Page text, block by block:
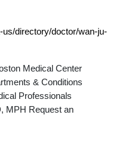
directory/doctor/wan-ju-
Medical Center
& Conditions
Professionals
MPH Request an